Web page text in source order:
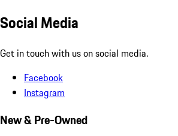
Social Media
Get in touch with us on social media.
Facebook
Instagram
New & Pre-Owned